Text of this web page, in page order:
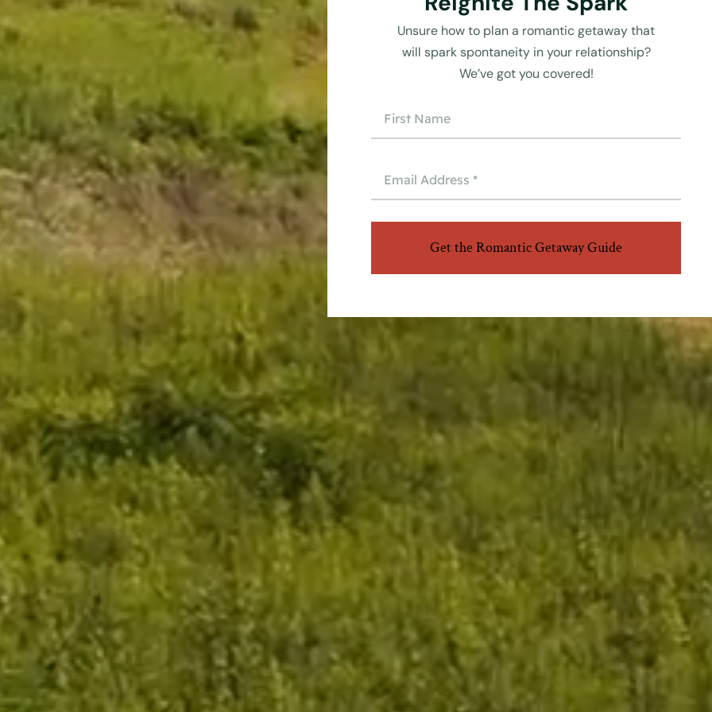
Unsure how to plan a romantic getaway that
will spark spontaneity in your relationship?
We’ve got you covered!
Get the Romantic Getaway Guide